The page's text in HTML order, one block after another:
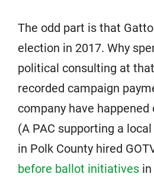
The odd part is that
election in 2017. Why
political consulting at
recorded campaign
company have
(A PAC supporting a
in Polk County hired
before ballot initiatives